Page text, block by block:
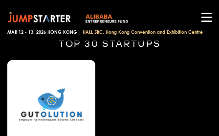
MAR 12 - 13, 2026 HONG KONG | HALL 5BC, Hong Kong Convention and Exhibition Centre
TOP 30 STARTUPS